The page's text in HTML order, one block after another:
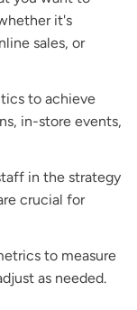
it's
sales, or
to achieve
in-store events,
in the strategy
crucial for
to measure
as needed.